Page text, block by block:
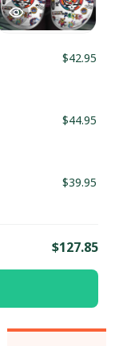
$42.95
$44.95
$39.95
$127.85